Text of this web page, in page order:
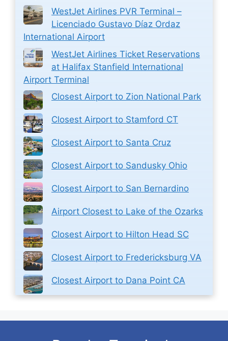
WestJet Airlines PVR Terminal –
Licenciado Gustavo Díaz Ordaz
International Airport
WestJet Airlines Ticket Reservations
at Halifax Stanfield International
Airport Terminal
Closest Airport to Zion National Park
Closest Airport to Stamford CT
Closest Airport to Santa Cruz
Closest Airport to Sandusky Ohio
Closest Airport to San Bernardino
Airport Closest to Lake of the Ozarks
Closest Airport to Hilton Head SC
Closest Airport to Fredericksburg VA
Closest Airport to Dana Point CA